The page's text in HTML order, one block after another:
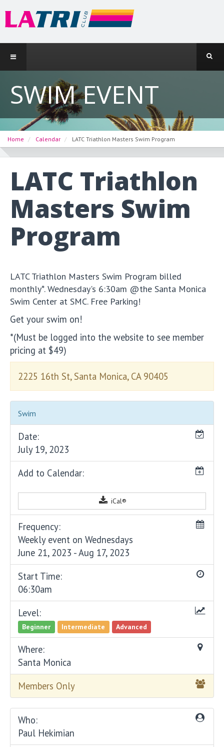
SWIM EVENT
Home Calendar LATC Triathlon Masters Swim Program
LATC Triathlon
Masters Swim
Program
LATC Triathlon Masters Swim Program billed
monthly*. Wednesday's 6:30am @the Santa Monica
Swim Center at SMC. Free Parking!
Get your swim on!
*(Must be logged into the website to see member
pricing at $49)
2225 16th St, Santa Monica, CA 90405
Swim
Date:
July 19, 2023
Add to Calendar:
iCal®
Frequency:
Weekly event on Wednesdays
June 21, 2023 - Aug 17, 2023
Start Time:
06:30am
Level:
Beginner Intermediate Advanced
Where:
Santa Monica
Members Only
Who:
Paul Hekimian